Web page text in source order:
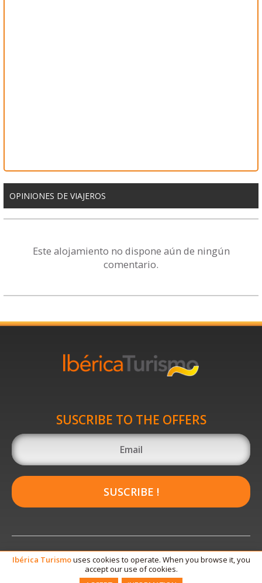
OPINIONES DE VIAJEROS
Este alojamiento no dispone aún de ningún
comentario.
SUSCRIBE TO THE OFFERS
SUSCRIBE !
Ibérica Turismouses cookies to operate. When you browse it, you
accept our use of cookies.